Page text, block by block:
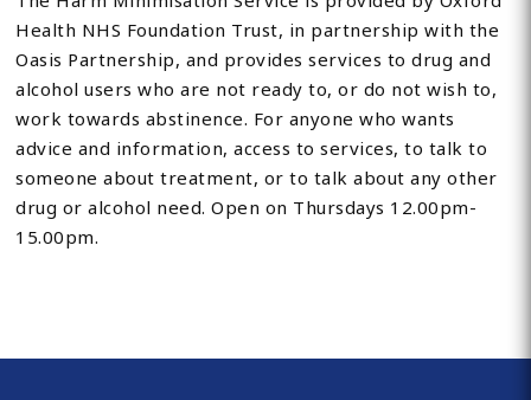
Health NHS Foundation Trust, in partnership with the
Oasis Partnership, and provides services to drug and
alcohol users who are not ready to, or do not wish to,
work towards abstinence. For anyone who wants
advice and information, access to services, to talk to
someone about treatment, or to talk about any other
drug or alcohol need. Open on Thursdays 12.00pm-
15.00pm.